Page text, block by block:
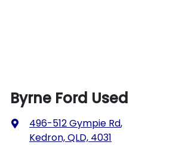
Byrne Ford Used
496-512 Gympie Rd,
Kedron, QLD, 4031